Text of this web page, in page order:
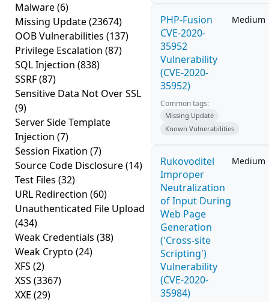
Malware(6)
Missing Update(23674)
OOB Vulnerabilities (137)
Privilege Escalation (87)
SQL Injection (838)
SSRF(87)
Sensitive Data Not Over SSL
(9)
Server Side Template
Injection (7)
Session Fixation (7)
Source Code Disclosure(14)
Test Files (32)
URL Redirection (60)
Unauthenticated File Upload
(434)
Weak Credentials (38)
Weak Crypto (24)
XFS (2)
XSS (3367)
XXE (29)
PHP-Fusion
CVE-2020-
35952
Vulnerability
(CVE-2020-
35952)
Medium
Common tags:
Missing Update
Known Vulnerabilities
Rukovoditel
Improper
Neutralization
of Input During
Web Page
Generation
('Cross-site
Scripting')
Vulnerability
(CVE-2020-
35984)
Medium